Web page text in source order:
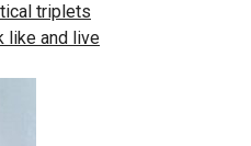
triplets
like and live